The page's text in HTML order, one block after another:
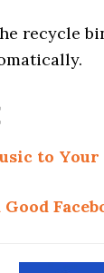
recycle
to Your
Good